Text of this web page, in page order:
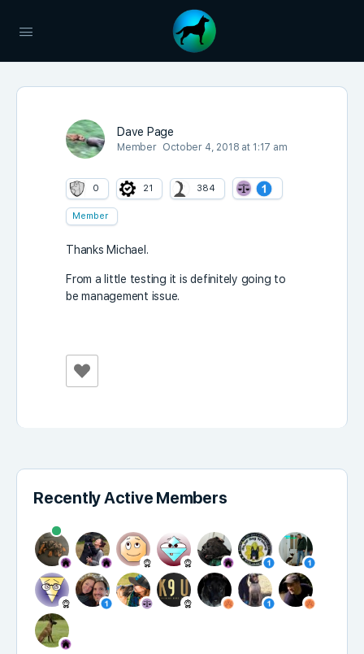
Dave Page
Member October 4, 2018 at 1:17 am
0 21 384
Member
Thanks Michael.
From a little testing it is definitely going to
be management issue.
Recently Active Members